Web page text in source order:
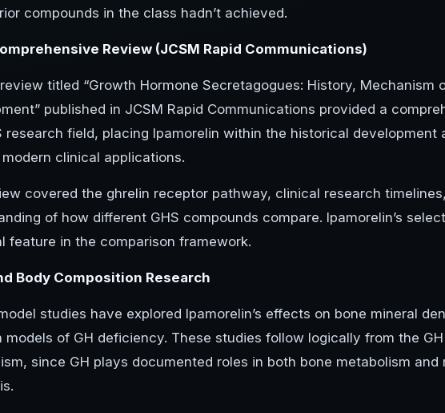
compounds in the class hadn’t achieved.
Review (JCSM Rapid Communications)
titled “Growth Hormone Secretagogues: History, Mechanism
published in JCSM Rapid Communications provided a
research field, placing Ipamorelin within the historical development
clinical applications.
covered the ghrelin receptor pathway, clinical research
of how different GHS compounds compare. Ipamorelin’s
feature in the comparison framework.
Body Composition Research
studies have explored Ipamorelin’s effects on bone mineral
models of GH deficiency. These studies follow logically from the
since GH plays documented roles in both bone metabolism and